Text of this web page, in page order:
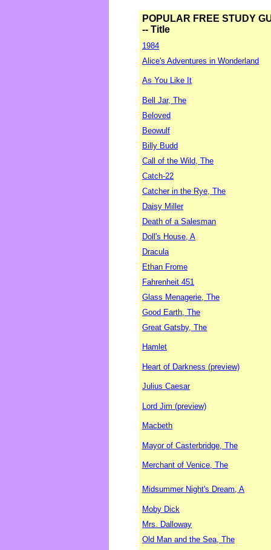
POPULAR FREE STUDY
-- Title
1984
Alice's Adventures in Wonderland
As You Like It
Bell Jar, The
Beloved
Beowulf
Billy Budd
Call of the Wild, The
Catch-22
Catcher in the Rye, The
Daisy Miller
Death of a Salesman
Doll's House, A
Dracula
Ethan Frome
Fahrenheit 451
Glass Menagerie, The
Good Earth, The
Great Gatsby, The
Hamlet
Heart of Darkness (preview)
Julius Caesar
Lord Jim (preview)
Macbeth
Mayor of Casterbridge, The
Merchant of Venice, The
Midsummer Night's Dream, A
Moby Dick
Mrs. Dalloway
Old Man and the Sea, The